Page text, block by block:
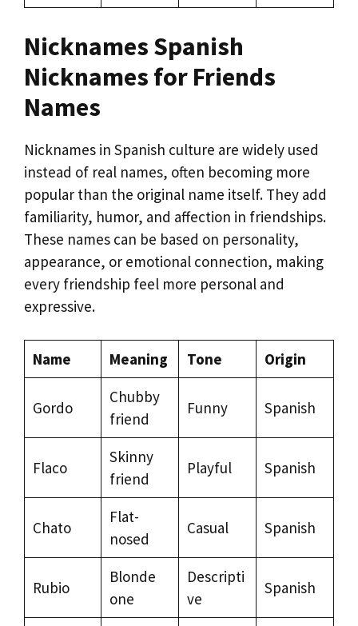
Nicknames Spanish
Nicknames for Friends
Names
Nicknames in Spanish culture are widely used
instead of real names, often becoming more
popular than the original name itself. They add
familiarity, humor, and affection in friendships.
These names can be based on personality,
appearance, or emotional connection, making
every friendship feel more personal and
expressive.
Name Meaning Tone Origin
Gordo
Chubby
friend
Funny Spanish
Flaco
Skinny
friend
Playful Spanish
Chato
Flat-
nosed
Casual Spanish
Rubio
Blonde
one
Descripti
ve
Spanish